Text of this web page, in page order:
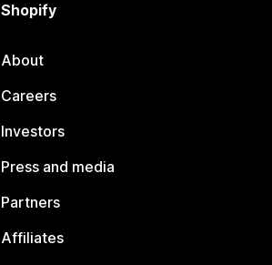
Shopify
About
Careers
Investors
Press and media
Partners
Affiliates